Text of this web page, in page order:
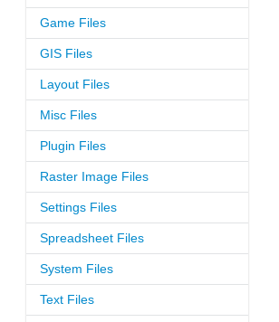
Game Files
GIS Files
Layout Files
Misc Files
Plugin Files
Raster Image Files
Settings Files
Spreadsheet Files
System Files
Text Files